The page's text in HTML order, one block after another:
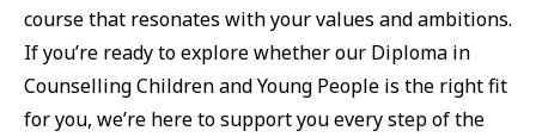
course that resonates with your values and ambitions.
If you’re ready to explore whether our Diploma in
Counselling Children and Young People is the right fit
for you, we’re here to support you every step of the